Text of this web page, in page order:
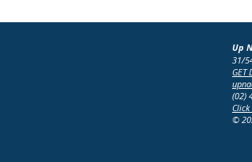
Up
31/
GET
(02)
©